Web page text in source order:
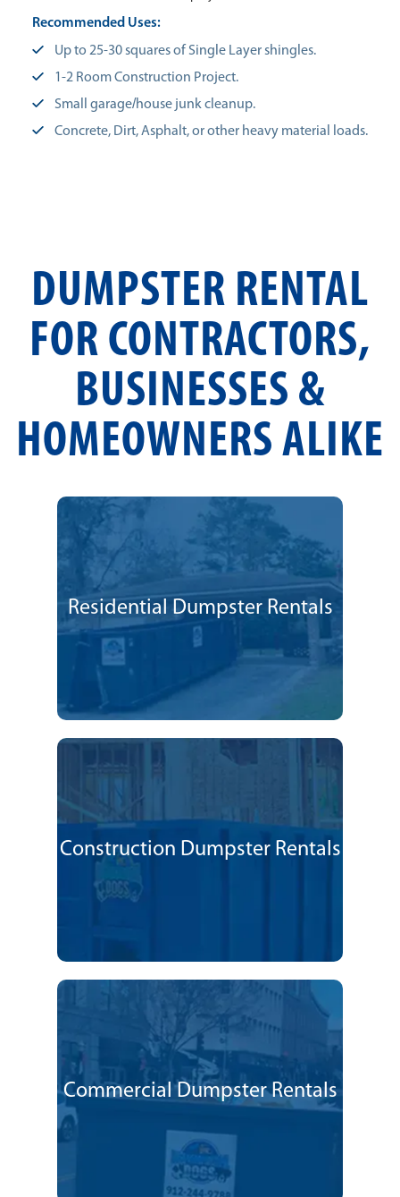
Recommended Uses:
Up to 25-30 squares of Single Layer shingles.
1-2 Room Construction Project.
Small garage/house junk cleanup.
Concrete, Dirt, Asphalt, or other heavy material loads.
DUMPSTER RENTAL
FOR CONTRACTORS,
BUSINESSES &
HOMEOWNERS ALIKE
Residential Dumpster Rentals
Construction Dumpster Rentals
Commercial Dumpster Rentals